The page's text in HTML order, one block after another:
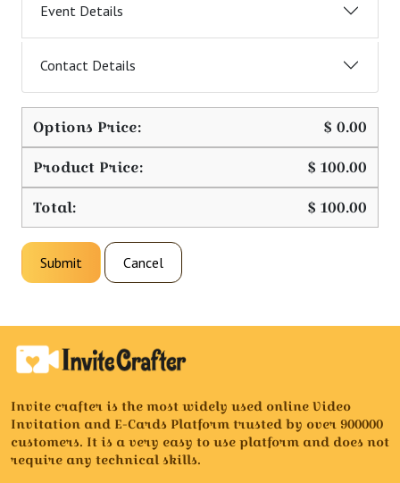
Event Details
Contact Details
Options Price: $ 0.00
Product Price:
$ 100.00
Total:
$ 100.00
Submit Cancel
Invite crafter is the most widely used online Video
Invitation and E-Cards Platform trusted by over 900000
customers. It is a very easy to use platform and does not
require any technical skills.